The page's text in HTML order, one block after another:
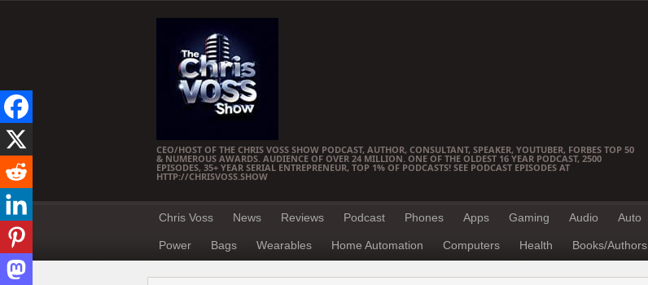
CEO/HOST OF THE CHRIS VOSS SHOW PODCAST, AUTHOR, CONSULTANT, SPEAKER, YOUTUBER, FORBES TOP 50
& NUMEROUS AWARDS. AUDIENCE OF OVER 24 MILLION. ONE OF THE OLDEST 16 YEAR PODCAST, 2500
EPISODES, 35+ YEAR SERIAL ENTREPRENEUR, TOP 1% OF PODCASTS! SEE PODCAST EPISODES AT
HTTP://CHRISVOSS.SHOW
Chris Voss News Reviews Podcast Phones Apps Gaming Audio Auto
Power Bags Wearables Home Automation Computers Health Books/Authors